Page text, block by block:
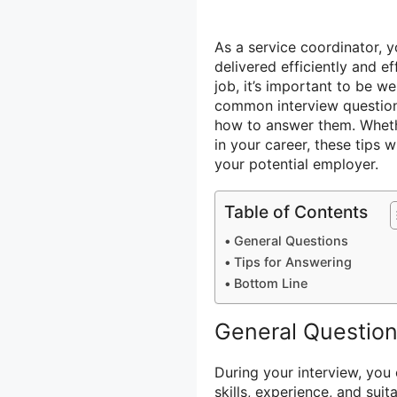
As a service coordinator,
delivered efficiently and
job, it’s important to be
common interview
how to answer them.
in your career, these tips
your potential employer.
Table of Contents
General Questions
Tips for Answering
Bottom Line
General
During your interview,
skills, experience, and